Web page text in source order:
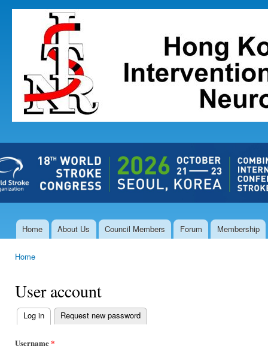
The Hong
Kong Society
Interventional
and
Therapeutic
Neuroradiology
Main menu
Home About Us Council Members Forum Membership
Home
User account
Primary tabs
Log in (active tab)
Request new password
Username*